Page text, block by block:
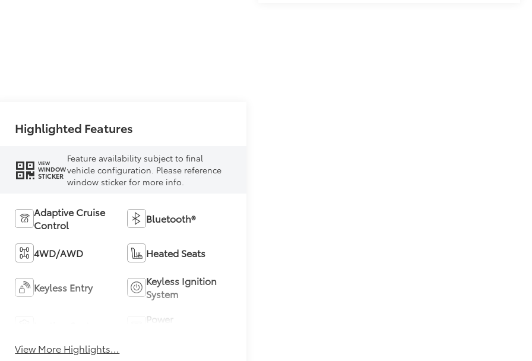
Highlighted Features
VIEW
WINDOW
STICKER
Feature availability subject to final
vehicle configuration. Please reference
window sticker for more info.
Adaptive Cruise
Control
Bluetooth®
4WD/AWD Heated Seats
Keyless Entry
Keyless Ignition
System
Power
View More Highlights...